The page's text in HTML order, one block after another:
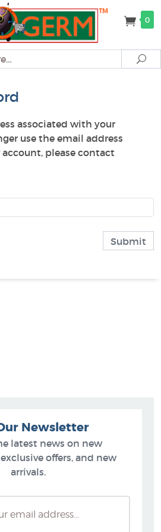
0
associated with your
use the email address
please contact
Newsletter
latest news on new
offers, and new
arrivals.